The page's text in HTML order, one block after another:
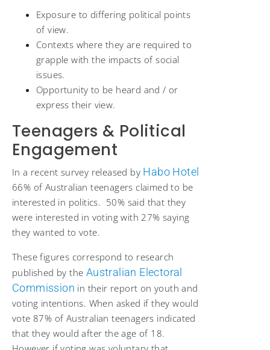
Exposure to differing political points
of view.
Contexts where they are required to
grapple with the impacts of social
issues.
Opportunity to be heard and / or
express their view.
Teenagers & Political
Engagement
In a recent survey released by Habo Hotel
66% of Australian teenagers claimed to be
interested in politics. 50% said that they
were interested in voting with 27% saying
they wanted to vote.
These figures correspond to research
published by the Australian Electoral
Commission in their report on youth and
voting intentions. When asked if they would
vote 87% of Australian teenagers indicated
that they would after the age of 18.